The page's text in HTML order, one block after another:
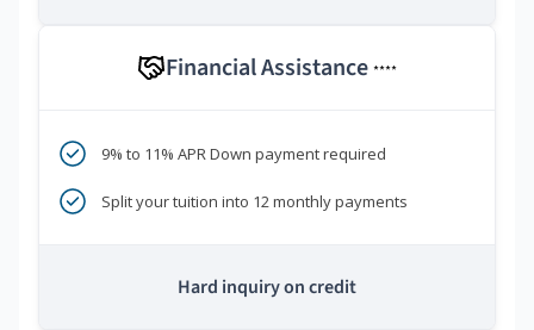
Financial Assistance ****
9% to 11% APR Down payment required
Split your tuition into 12 monthly payments
Hard inquiry on credit